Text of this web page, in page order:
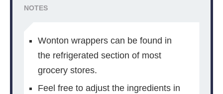
NOTES
Wonton wrappers can be found in
the refrigerated section of most
grocery stores.
Feel free to adjust the ingredients in